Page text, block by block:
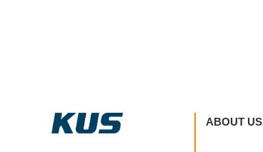
ABOUT US